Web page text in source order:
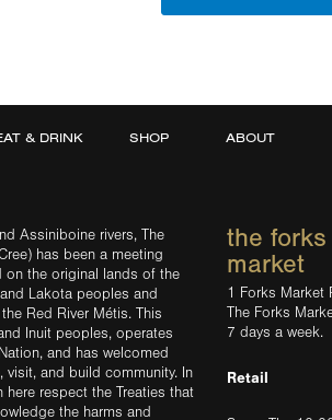
& DRINK SHOP ABOUT
Assiniboine rivers, The
has been a meeting
the original lands of the
Lakota peoples and
Red River Métis. This
Inuit peoples, operates
and has welcomed
and build community. In
respect the Treaties that
the harms and
the forks
market
1 Forks Market
The Forks
7 days a week.
Retail